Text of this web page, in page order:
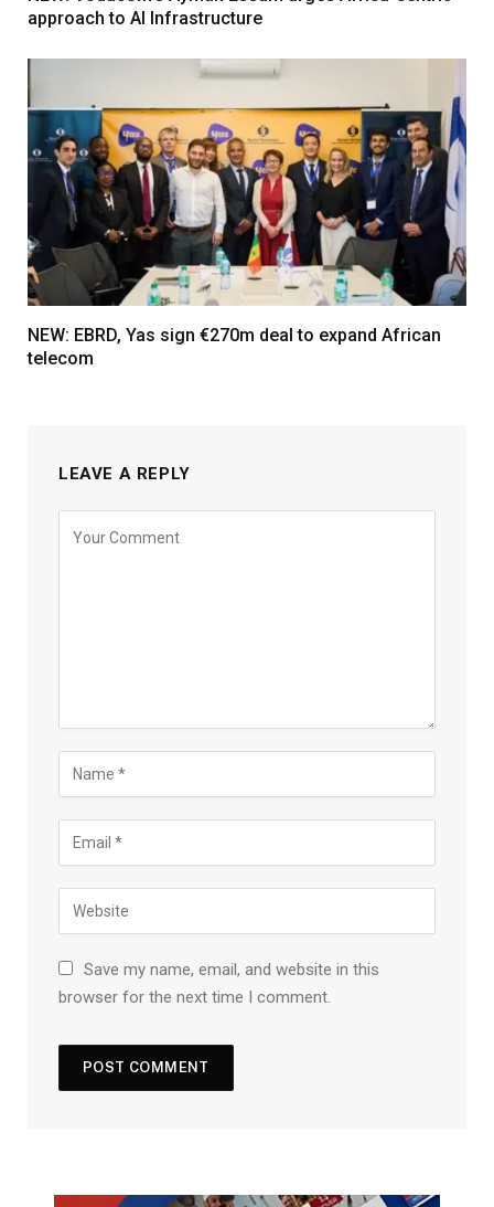
approach to AI Infrastructure
NEW: EBRD, Yas sign €270m deal to expand African
telecom
LEAVE A REPLY
Save my name, email, and website in this
browser for the next time I comment.